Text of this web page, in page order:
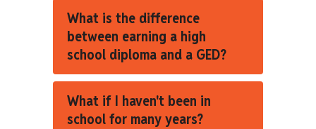
What is the difference
between earning a high
school diploma and a GED?
What if I haven't been in
school for many years?